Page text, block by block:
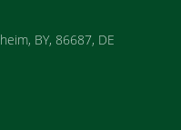
BY, 86687, DE